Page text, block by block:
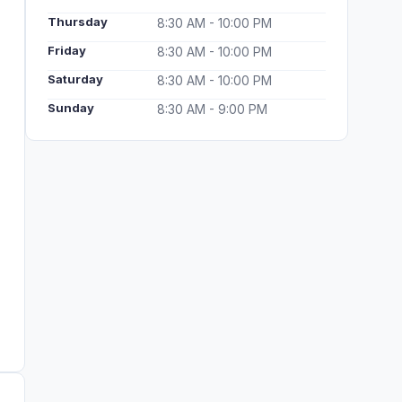
Thursday 8:30 AM - 10:00 PM
Friday 8:30 AM - 10:00 PM
Saturday 8:30 AM - 10:00 PM
Sunday 8:30 AM - 9:00 PM